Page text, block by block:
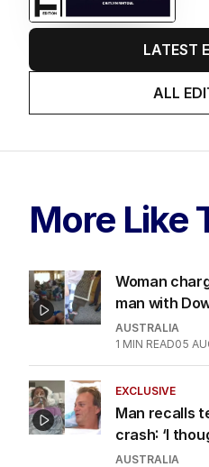
LATEST
ALL
More Like
Woman
man with
AUSTRALIA
1 MIN READ05
EXCLUSIVE
Man recalls
crash: ‘I
AUSTRALIA